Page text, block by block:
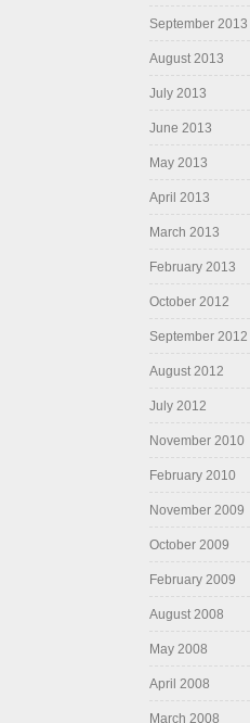
September 2013
August 2013
July 2013
June 2013
May 2013
April 2013
March 2013
February 2013
October 2012
September 2012
August 2012
July 2012
November 2010
February 2010
November 2009
October 2009
February 2009
August 2008
May 2008
April 2008
March 2008